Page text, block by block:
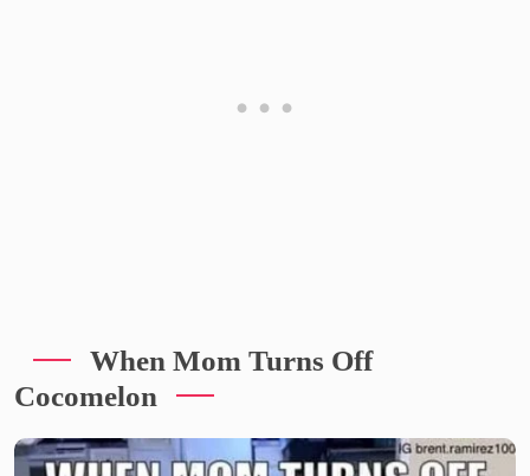
When Mom Turns Off
Cocomelon